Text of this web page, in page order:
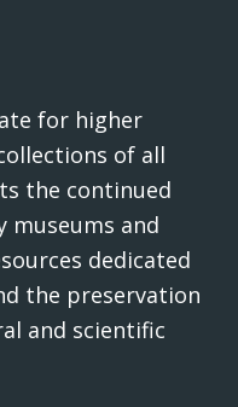
for higher
of all
the continued
museums and
dedicated
the preservation
and scientific